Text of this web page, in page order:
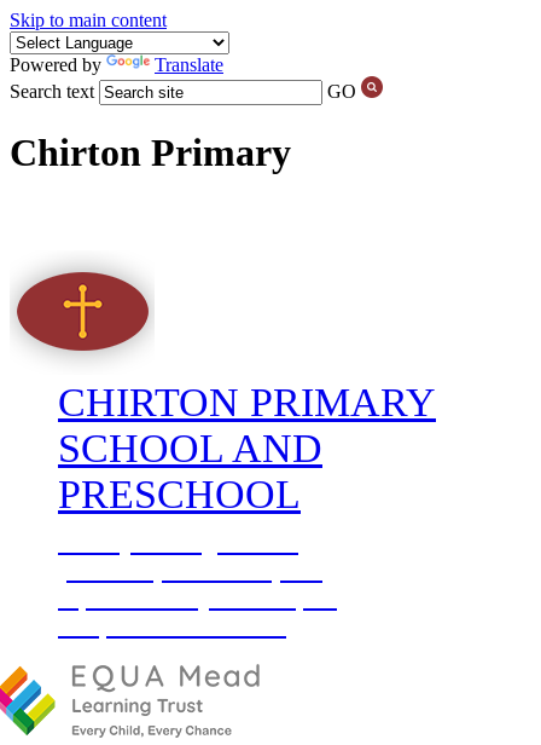
Skip to main content
Powered by
Translate
Search text
GO
Chirton Primary
CHIRTON PRIMARY
SCHOOL AND
PRESCHOOL